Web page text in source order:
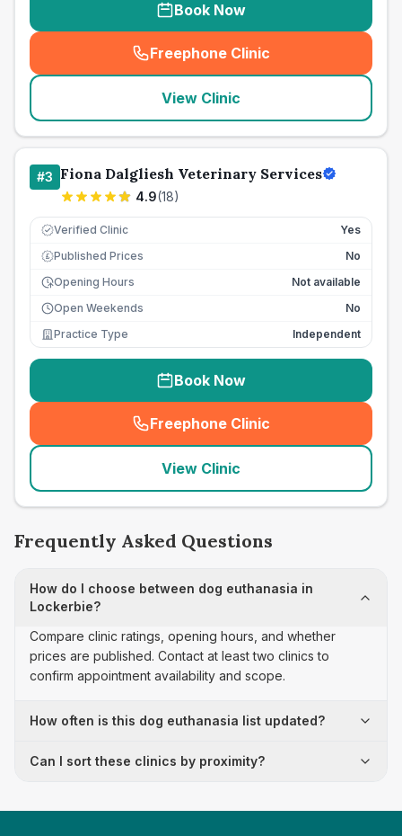
Book Now
Freephone Clinic
(seo_lab_card_freephone
View Clinic
#3 Fiona Dalgliesh Veterinary Services
4.9(18)
Verified Clinic Yes
£ Published Prices
No
Opening Hours
Not available
Open Weekends
No
Practice Type
Independent
Book Now
Freephone Clinic
(seo_lab_card_freephone
View Clinic
Frequently Asked Questions
How do I choose between dog euthanasia in
Lockerbie?
Compare clinic ratings, opening hours, and whether
prices are published. Contact at least two clinics to
confirm appointment availability and scope.
How often is this dog euthanasia list updated?
Can I sort these clinics by proximity?